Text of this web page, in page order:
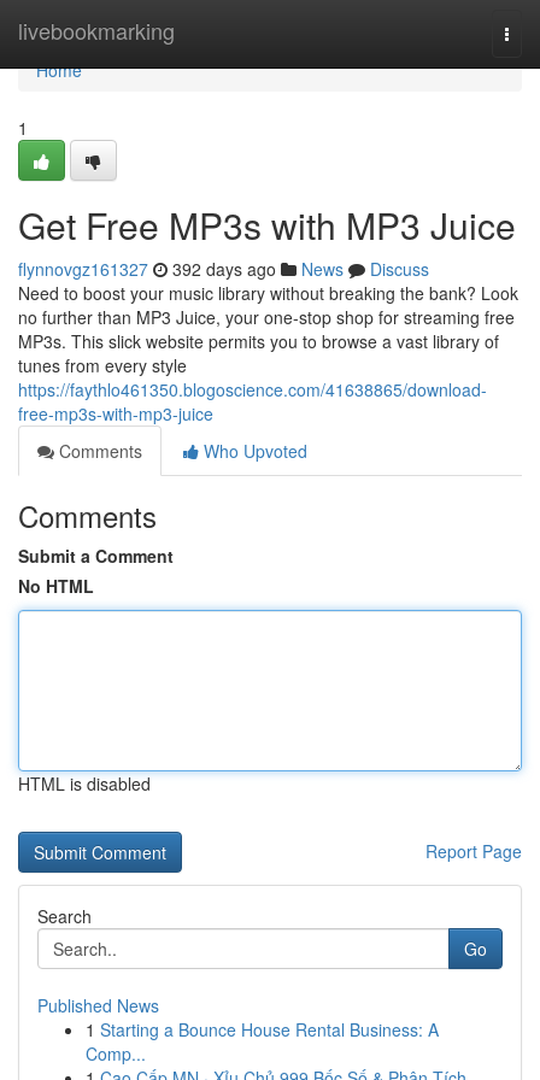
livebookmarking
Home
Home
1
Get Free MP3s with MP3 Juice
flynnovgz161327 392 days ago News
Discuss
Need to boost your music library without breaking the bank? Look
no further than MP3 Juice, your one-stop shop for streaming free
MP3s. This slick website permits you to browse a vast library of
tunes from every style
https://faythlo461350.blogoscience.com/41638865/download-
free-mp3s-with-mp3-juice
Comments
Who Upvoted
Comments
Submit a Comment
No HTML
HTML is disabled
Report Page
Search
Go
Published News
1 Starting a Bounce House Rental Business: A
Comp...